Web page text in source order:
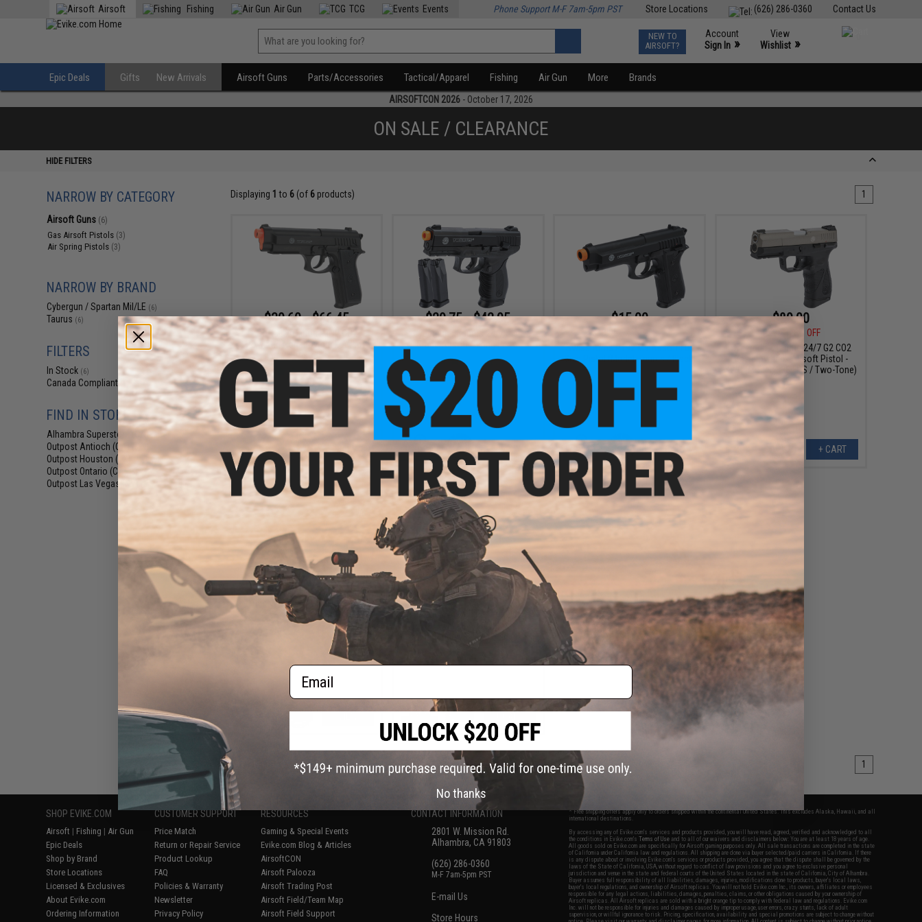
Contact Us
(626) 286-0360
Store Locations
Airsoft Fishing Air Gun TCG Events Phone Support M-F 7am-5pm PST
NEW TO
AIRSOFT?
Account
Sign In »
View
Wishlist »
Epic Deals Gifts New Arrivals Airsoft Guns Parts/Accessories Tactical/Apparel Fishing Air Gun More Brands
AIRSOFTCON 2026 - October 17, 2026
ON SALE / CLEARANCE
HIDE FILTERS
NARROW BY CATEGORY
Airsoft Guns (6)
Gas Airsoft Pistols (3)
Air Spring Pistols (3)
NARROW BY BRAND
Cybergun / Spartan Mil/LE (6)
Taurus (6)
FILTERS
In Stock (6)
Canada Compliant
FIND IN STORE
Alhambra Superstore (CA)(6)
Outpost Antioch (CA)
Outpost Houston (TX)
Outpost Ontario (CA)(6)
Outpost Las Vegas (NV)
Displaying 1 to 6(of 6products) 1
$39.60 - $66.45
Softair x Taurus PT92 CO2
Powered Non-Blowback Airsoft
Pistol
VIEW
$29.75 - $42.95
Cybergun x Taurus 24/7 High
Grade Airsoft Spring Pistol
VIEW
$15.00
$19.95
25% OFF
Swiss Arms PT92 M9 Airsoft Full
Size Pistol (Model: Taurus / Black)
+ CART
$89.00
$119.95
26% OFF
Cybergun x Taurus 24/7 G2 CO2
Gas Blowback Airsoft Pistol -
KWC (Model: 328 FPS / Two-Tone)
+ CART
$15.00 - $22.46
Swiss Arms PT92 M9 Airsoft Full
Size Pistol
$95.96
$119.95
20% OFF
Cybergun x Taurus 24/7 G2 CO2
Displaying 6(of6 products) 1
SHOP EVIKE.COM
Airsoft | Fishing | Air Gun
Epic Deals
Shop by Brand
Store Locations
Licensed & Exclusives
About Evike.com
Ordering Information
CUSTOMER SUPPORT
Price Match
Return or Repair Service
Product Lookup
FAQ
Policies & Warranty
Newsletter
Privacy Policy
RESOURCES
Gaming & Special Events
Evike.com Blog & Articles
AirsoftCON
Airsoft Palooza
Airsoft Trading Post
Airsoft Field/Team Map
Airsoft Field Support
CONTACT INFORMATION
2801 W. Mission Rd.
Alhambra, CA 91803
(626) 286-0360
M-F 7am-5pm PST
E-mail Us
Store Hours
* Free shipping offers apply only to orders shipped within the continental United States. This excludes Alaska, Hawaii, and all
international destinations.
By accessing any of Evike.com's services and products provided, you will have read, agreed, verified and acknowledged to all
the conditions in Evike.com'sTerms of Use and to all of our waivers and disclaimers below: You are at least 18 years of age.
All goods sold on Evike.com are specifically for Airsoft gaming purposes only. All sale transactions are completed in the state
of California under California law and regulations. All shipping are done via buyer selected/paid carriers in California. If there
is any dispute about or involving Evike.com's services or products provided, you agree that the dispute shall be governed by the
laws of the State of California, USA, without regard to conflict of law provisions and you agree to exclusive personal
jurisdiction and venue in the state and federal courts of the United States located in the state of California, City of Alhambra.
Buyer assumes full responsibility of all liabilities, damages, injuries, modifications done to products, buyer's local laws,
buyer's local regulations, and ownership of Airsoft replicas. You will not hold Evike.com Inc., its owners, affiliates or employees
responsible for any legal actions, liabilities, damages, penalties, claims, or other obligations caused by your ownership of
Airsoft replicas. All Airsoft replicas are sold with a bright orange tip to comply with federal law and regulations. Evike.com
Inc. will not be responsible for injuries and damages caused by improper usage, user errors, crazy stunts, lack of adult
supervision, or willful ignorance to risk. Pricing, specification, availability and special promotions are subject to change without
Email
No thanks